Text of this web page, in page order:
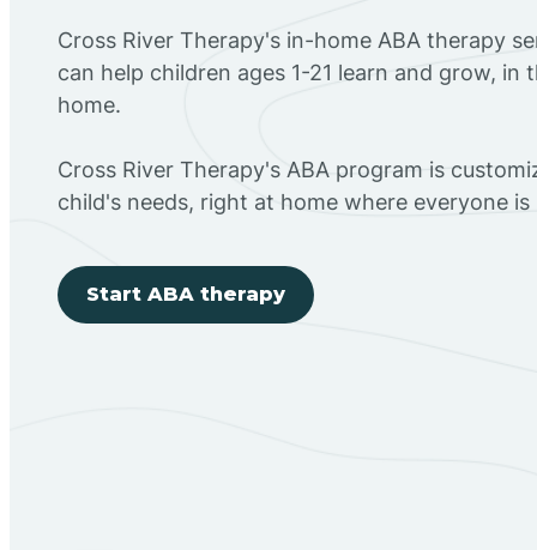
Cross River Therapy's in-home ABA therapy
can help children ages 1-21 learn and grow,
home.
Cross River Therapy's ABA program is
child's needs, right at home where everyone
Start ABA therapy